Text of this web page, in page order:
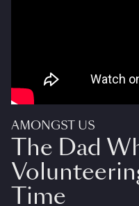
AMONGST US
The Dad
Time